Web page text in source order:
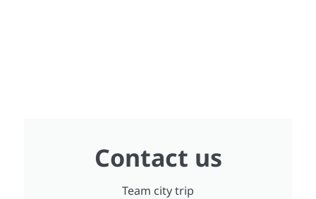
Contact us
Team city trip